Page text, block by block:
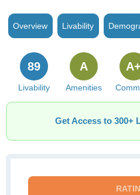
Overview Livability
Livability
89
Amenities
A A+
Get Access to 300+